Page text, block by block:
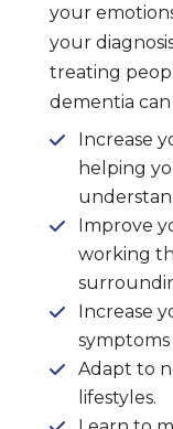
your
your
treating
dementia
Increase
helping
Improve
working
Increase
Adapt to
lifestyles.